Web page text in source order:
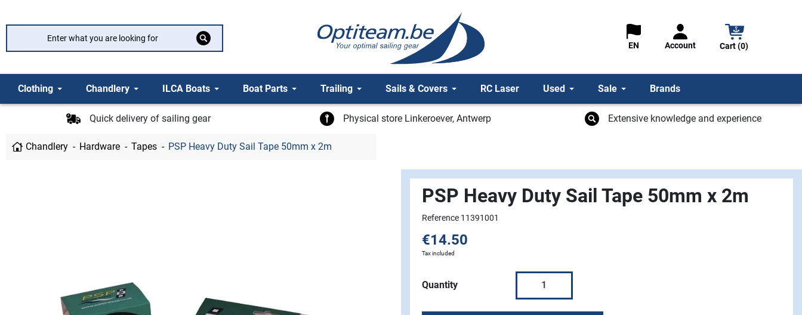
EN Account Cart (0)
Clothing Chandlery ILCA Boats Boat Parts Trailing Sails & Covers RC Laser Used Sale Brands
Quick delivery of sailing gear Physical store Linkeroever, Antwerp Extensive knowledge and experience
Chandlery Hardware Tapes PSP Heavy Duty Sail Tape 50mm x 2m
PSP Heavy Duty Sail Tape 50mm x 2m
Reference 11391001
€14.50
Tax included
Quantity